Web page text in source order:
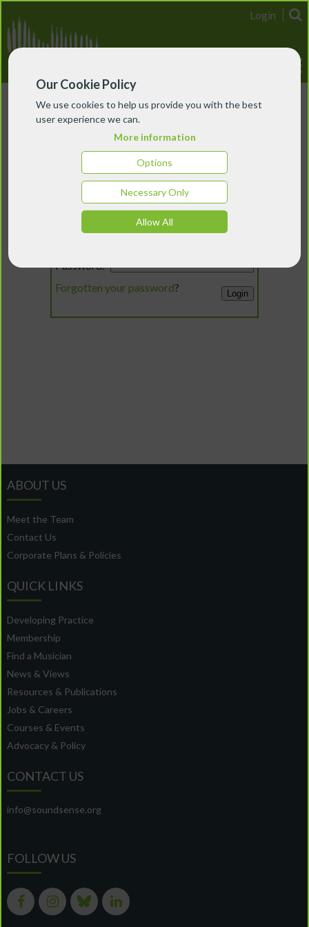
Our Cookie Policy
We use cookies to help us provide you with the best
user experience we can.
More information
Options
Necessary Only
Allow All
Login
Login
Password:
Forgotten your password?
ABOUT US
Meet the Team
Contact Us
Corporate Plans & Policies
QUICK LINKS
Developing Practice
Membership
Find a Musician
News & Views
Resources & Publications
Jobs & Careers
Courses & Events
Advocacy & Policy
CONTACT US
info@soundsense.org
FOLLOW US